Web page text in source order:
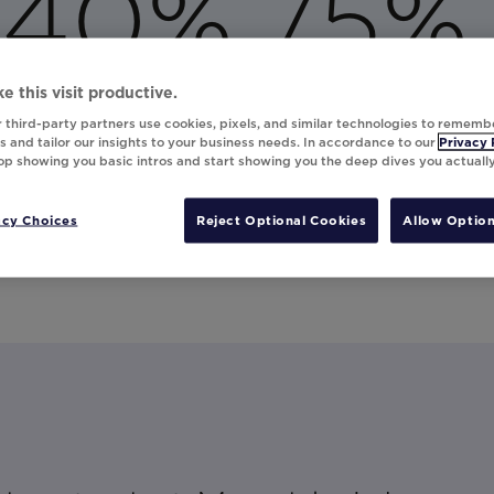
increase in open rates
to create a fun augmented reality experience in email
their upcoming destination or an exotic locale. Read
engagement.
this visit productive.
third-party partners use cookies, pixels, and similar technologies to
and tailor our insights to your business needs. In accordance to our Privacy
showing you basic intros and start showing you the deep dives you
Choices Reject Optional Cookies Allow